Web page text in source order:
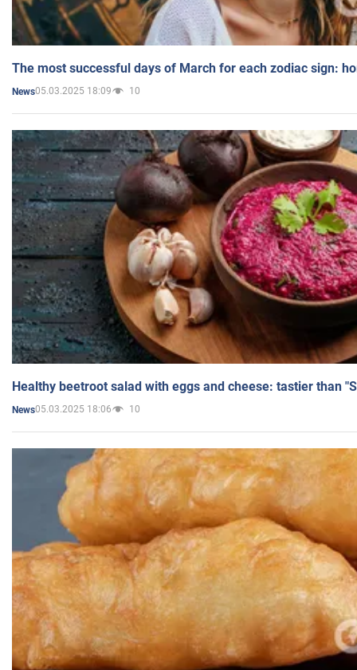
The most successful days of March for each zodiac sign:
News05.03.2025 18:09 10
Healthy beetroot salad with eggs and cheese: tastier than
News05.03.2025 18:06 10